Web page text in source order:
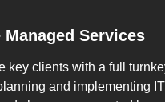
Managed Services
key clients with a full
and implementing